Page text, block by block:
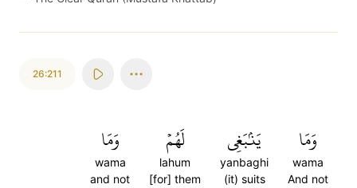
26:211
وَمَا
wama
And not
يَنۢبَغِي
yanbaghi
(it) suits
لَهُمۡ
lahum
[for] them
وَمَا
wama
and not